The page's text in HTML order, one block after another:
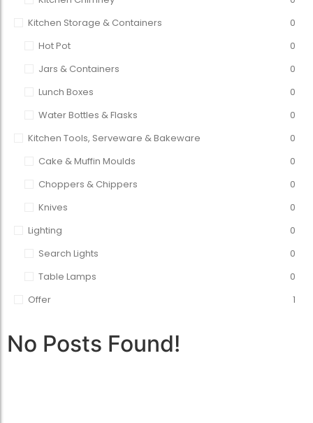
Kitchen Storage & Containers
0
Hot Pot
0
Jars & Containers
0
Lunch Boxes
0
Water Bottles & Flasks
0
Kitchen Tools, Serveware & Bakeware
0
Cake & Muffin Moulds
0
Choppers & Chippers
0
Knives
0
Lighting
0
Search Lights
0
Table Lamps
0
Offer
1
No Posts Found!